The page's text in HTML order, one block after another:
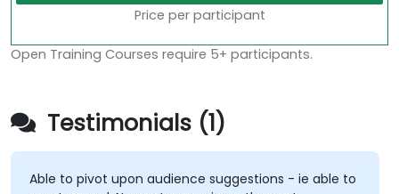
Price per participant
Open Training Courses require 5+ participants.
Testimonials (1)
Able to pivot upon audience suggestions - ie able to